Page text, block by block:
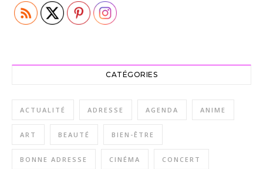
CATÉGORIES
ACTUALITÉ ADRESSE AGENDA ANIME
ART BEAUTÉ BIEN-ÊTRE
BONNE ADRESSE CINÉMA CONCERT